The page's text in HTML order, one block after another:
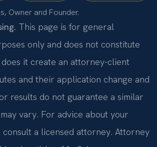
Owner and Founder.
This page is for general
only and does not constitute
it create an attorney-client
and their application change and
results do not guarantee a similar
vary. For advice about your
consult a licensed attorney. Attorney